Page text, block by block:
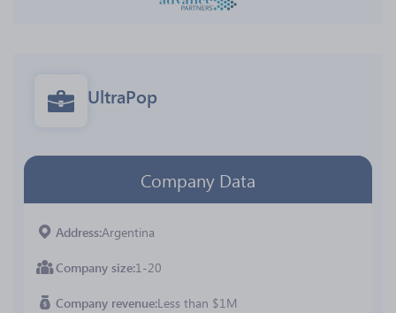
UltraPop
Company Data
Address Argentina
Company size 1-20
Company revenue Less than $1M